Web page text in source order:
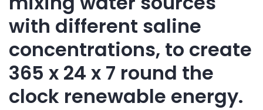
with different saline
concentrations, to create
365 x 24 x 7 round the
clock renewable energy.